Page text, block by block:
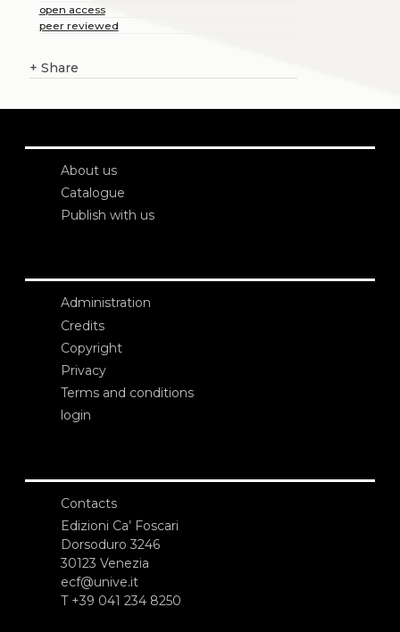
open access
peer reviewed
+ Share
About us
Catalogue
Publish with us
Administration
Credits
Copyright
Privacy
Terms and conditions
login
Contacts
Edizioni Ca’ Foscari
Dorsoduro 3246
30123 Venezia
ecf@unive.it
T +39 041 234 8250